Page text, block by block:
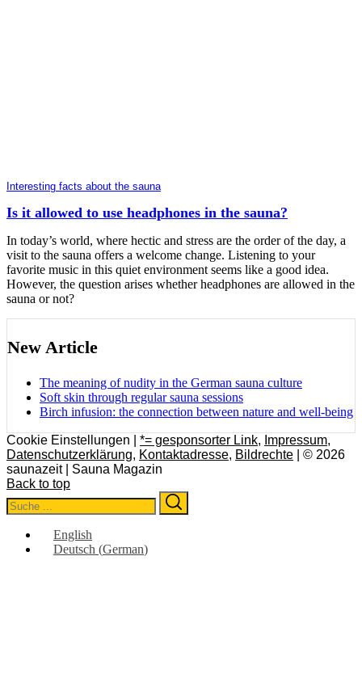
Interesting facts about the sauna
Is it allowed to use headphones in the sauna?
In today’s world, where hectic and stress are the order of the day, a
visit to the sauna offers a welcome change. Listening to your
favorite music in this quiet environment seems like a good idea.
However, the question arises whether headphones are allowed in the
sauna or not?
New Article
The meaning of nudity in the German sauna culture
Soft skin through regular sauna sessions
Birch infusion: the connection between nature and well-being
Cookie Einstellungen | *= gesponsorter Link, Impressum,
Datenschutzerklärung, Kontaktadresse, Bildrechte | © 2026
saunazeit | Sauna Magazin
Back to top
Search
for:
English
Deutsch (German)